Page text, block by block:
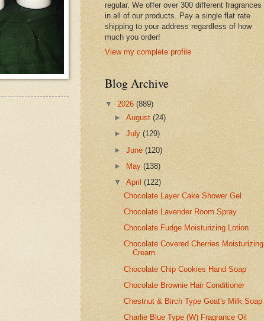
regular. We offer over 300 different fragrances
in all of our products. Pay a single flat rate
shipping to your address regardless of how
much you order!
View my complete profile
Blog Archive
▼ 2026 (889)
►August(24)
►July(129)
►June(120)
►
May(138)
▼April(122)
Chocolate Layer Cake Shower Gel
Chocolate Lavender Room Spray
Chocolate Fudge Moisturizing Lotion
Chocolate Covered Cherries Moisturizing
Cream
Chocolate Chip Cookies Hand Soap
Chocolate Brownie Hair Conditioner
Chestnut & Birch Type Goat's Milk Soap
Charlie Blue Type (W) Fragrance Oil